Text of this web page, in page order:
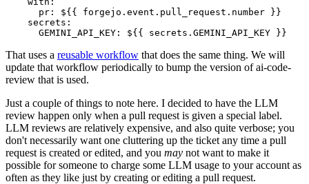
pr :
${{ forgejo.event.pull_request.number }}
secrets :
GEMINI_API_KEY : ${{ secrets.GEMINI_API_KEY }}
That uses a reusable workflow that does the same thing. We will
update that workflow periodically to bump the version of ai-code-
review that is used.
Just a couple of things to note here. I decided to have the LLM
review happen only when a pull request is given a special label.
LLM reviews are relatively expensive, and also quite verbose; you
don't necessarily want one cluttering up the ticket any time a pull
request is created or edited, and you may not want to make it
possible for someone to charge some LLM usage to your account as
often as they like just by creating or editing a pull request.